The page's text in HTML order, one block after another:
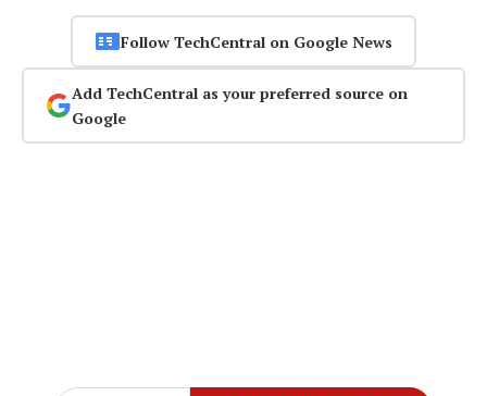
Follow TechCentral on Google News
Add TechCentral as your preferred source on
Google